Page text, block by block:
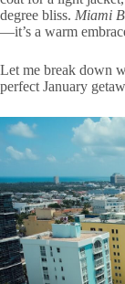
degree bliss. Miami
—it’s a warm
Let me break down
perfect January